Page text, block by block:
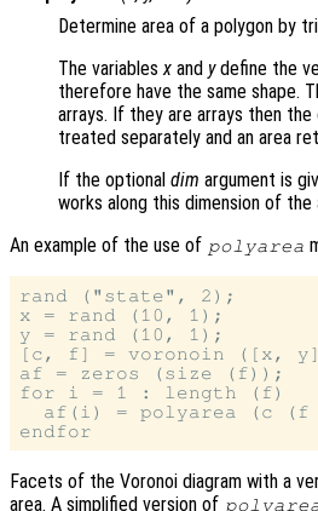
Determine area of a polygon by
The variablesx and ydefine the
therefore have the same shape.
arrays. If they are arrays then
treated separately and an area
If the optional dim argument is
works along this dimension of
An example of the use of polyarea
rand ("state", 2);
x = rand (10, 1);
y = rand (10, 1);
[c, f] = voronoin ([x,
af = zeros (size (f));
for i = 1 : length (f)
af(i) = polyarea (c
Facets of the Voronoi diagram with a
area. A simplified version of